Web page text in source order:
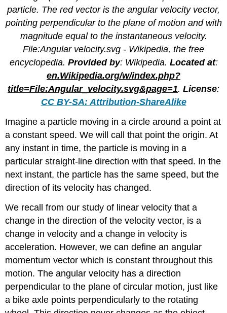
particle. The red vector is the angular velocity vector,
pointing perpendicular to the plane of motion and with
magnitude equal to the instantaneous velocity.
File:Angular velocity.svg - Wikipedia, the free
encyclopedia. Provided by: Wikipedia. Located at:
en.Wikipedia.org/w/index.php?
title=File:Angular_velocity.svg&page=1. License:
CC BY-SA: Attribution-ShareAlike
Imagine a particle moving in a circle around a point at
a constant speed. We will call that point the origin. At
any instant in time, the particle is moving in a
particular straight-line direction with that speed. In the
next instant, the particle has the same speed, but the
direction of its velocity has changed.
We recall from our study of linear velocity that a
change in the direction of the velocity vector, is a
change in velocity and a change in velocity is
acceleration. However, we can define an angular
momentum vector which is constant throughout this
motion. The angular velocity has a direction
perpendicular to the plane of circular motion, just like
a bike axle points perpendicularly to the rotating